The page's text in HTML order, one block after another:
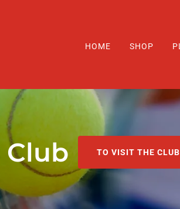
HOME SHOP
Club TO VISIT THE